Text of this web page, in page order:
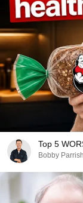
Top 5
Bobby Parrish